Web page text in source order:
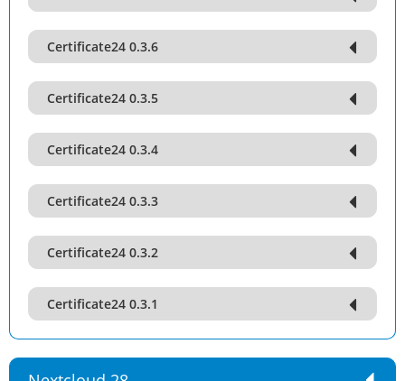
Certificate24 0.3.6
Certificate24 0.3.5
Certificate24 0.3.4
Certificate24 0.3.3
Certificate24 0.3.2
Certificate24 0.3.1